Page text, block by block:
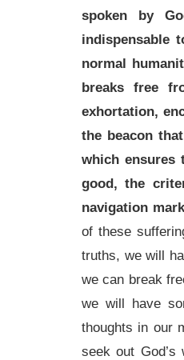
spoken by
normal
breaks free
exhortation,
the beacon
which
good, the
navigation
of these
truths, we will
we can break
we will have
thoughts in our
seek out